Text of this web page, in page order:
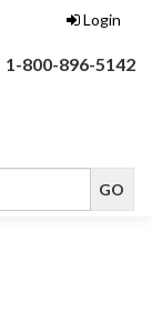
Login
1-800-896-5142